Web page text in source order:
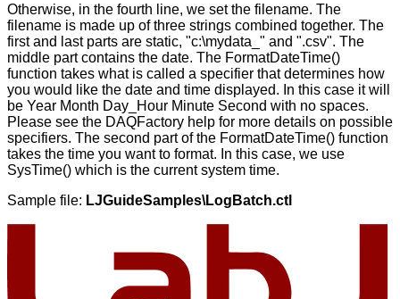
Otherwise, in the fourth line, we set the filename. The
filename is made up of three strings combined together. The
first and last parts are static, "c:\mydata_" and ".csv". The
middle part contains the date. The FormatDateTime()
function takes what is called a specifier that determines how
you would like the date and time displayed. In this case it will
be Year Month Day_Hour Minute Second with no spaces.
Please see the DAQFactory help for more details on possible
specifiers. The second part of the FormatDateTime() function
takes the time you want to format. In this case, we use
SysTime() which is the current system time.
Sample file: LJGuideSamples\LogBatch.ctl